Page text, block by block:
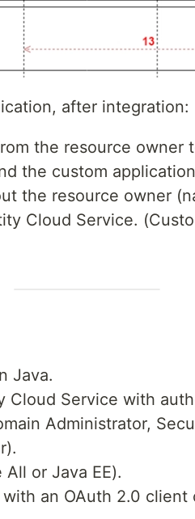
after integration:
the resource owner
the custom
the resource owner
Cloud Service.
Java.
Cloud Service with
Administrator,
All or Java EE).
an OAuth 2.0